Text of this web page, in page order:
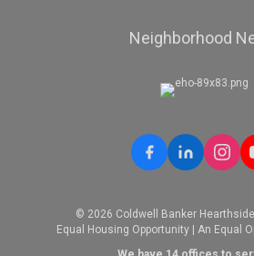
Neighborhood
© 2026 Coldwell Banker
Equal Housing Opportunity | An Equal